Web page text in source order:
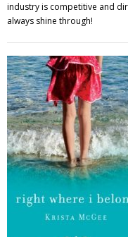
industry is competitive and
always shine through!